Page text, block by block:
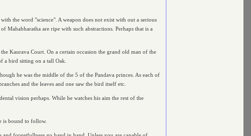
the word "science". A weapon does not exist with out a serious
Mahabharatha are ripe with such abstractions. Perhaps that is a
Kaurava Court. On a certain occasion the grand old man of the
a bird sitting on a tall Oak.
he was the middle of the 5 of the Pandava princes. As each of
and the leaves and one saw the bird itself etc.
vision perhaps. While he watches his aim the rest of the
is bound to follow.